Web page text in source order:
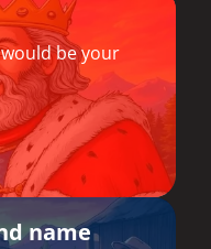
be your
name